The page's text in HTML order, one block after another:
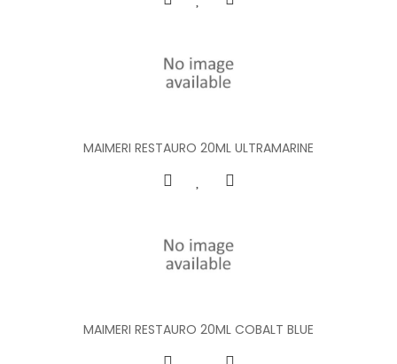
MAIMERI RESTAURO 20ML ULTRAMARINE
MAIMERI RESTAURO 20ML COBALT BLUE